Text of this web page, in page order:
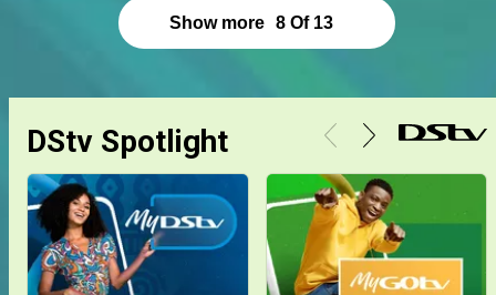
Show more 8 Of 13
DStv Spotlight